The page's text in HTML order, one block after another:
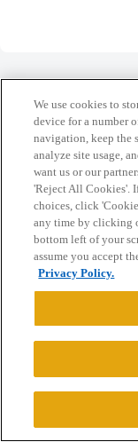
Home Categories
Privacy Policy
Powered byDiscourse
CONNECT WITH US
© 2026 College
We use cookies to
device for a number
navigation, keep the
analyze site usage,
want us or our
'Reject All Cookies'.
choices, click
any time by clicking
bottom left of your
assume you accept
Privacy Policy.